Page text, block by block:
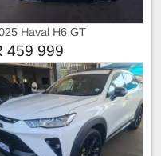
Haval H6 GT
459 999